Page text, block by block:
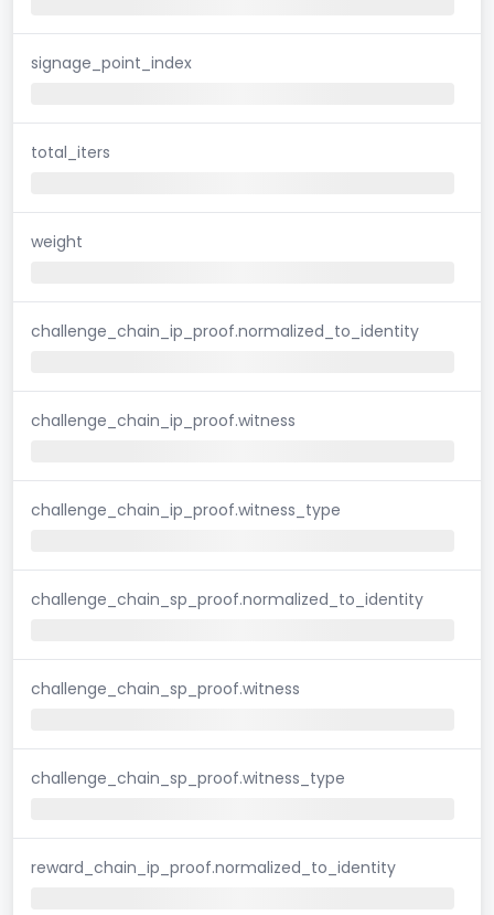
signage_point_index
total_iters
weight
challenge_chain_ip_proof.normalized_to_identity
challenge_chain_ip_proof.witness
challenge_chain_ip_proof.witness_type
challenge_chain_sp_proof.normalized_to_identity
challenge_chain_sp_proof.witness
challenge_chain_sp_proof.witness_type
reward_chain_ip_proof.normalized_to_identity